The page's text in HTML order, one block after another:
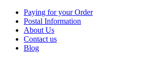
Paying for your Order
Postal Information
About Us
Contact us
Blog